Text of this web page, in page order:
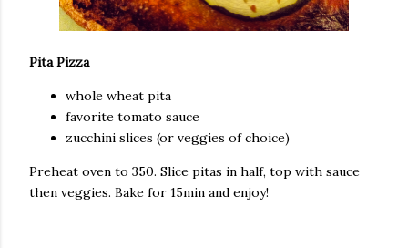
Pita Pizza
whole wheat pita
favorite tomato sauce
zucchini slices (or veggies of choice)
Preheat oven to 350. Slice pitas in half, top with sauce
then veggies. Bake for 15min and enjoy!